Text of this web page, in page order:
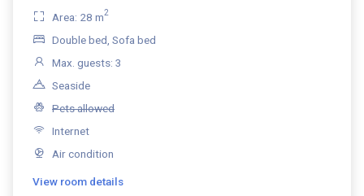
Area: 28 m2
Double bed, Sofa bed
Max. guests: 3
Seaside
Pets allowed
Internet
Air condition
View room details